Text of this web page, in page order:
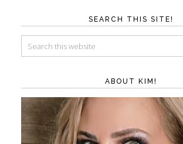
SEARCH THIS SITE!
ABOUT KIM!